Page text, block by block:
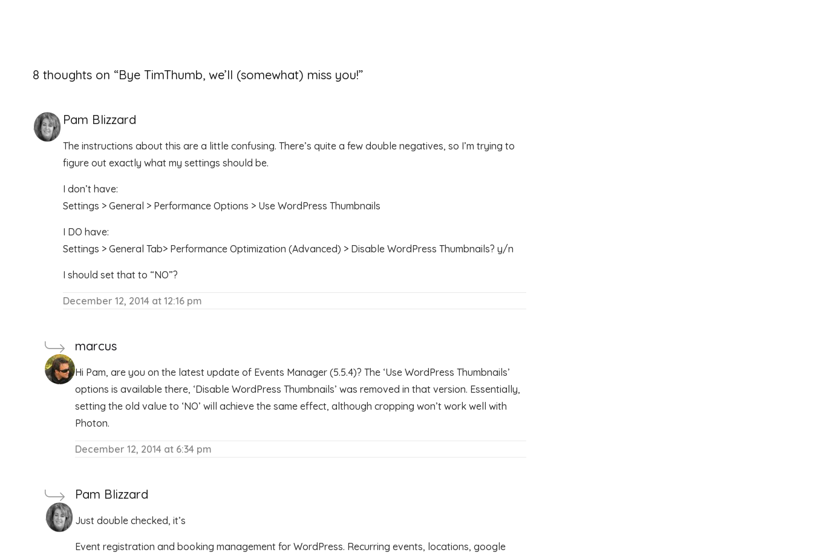
8 thoughts on “Bye TimThumb, we’ll (somewhat) miss you!”
Pam Blizzard
The instructions about this are a little confusing. There’s quite a few double negatives, so I’m trying to
figure out exactly what my settings should be.
I don’t have:
Settings > General > Performance Options > Use WordPress Thumbnails
I DO have:
Settings > General Tab> Performance Optimization (Advanced) > Disable WordPress Thumbnails? y/n
I should set that to “NO”?
December 12, 2014 at 12:16 pm
marcus
Hi Pam, are you on the latest update of Events Manager (5.5.4)? The ‘Use WordPress Thumbnails’
options is available there, ‘Disable WordPress Thumbnails’ was removed in that version. Essentially,
setting the old value to ‘NO’ will achieve the same effect, although cropping won’t work well with
Photon.
December 12, 2014 at 6:34 pm
Pam Blizzard
Just double checked, it’s
Event registration and booking management for WordPress. Recurring events, locations, google